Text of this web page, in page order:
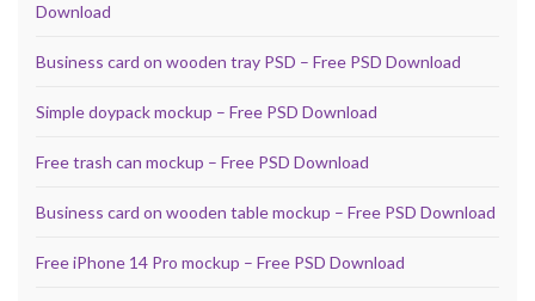
Download
Business card on wooden tray PSD – Free PSD Download
Simple doypack mockup – Free PSD Download
Free trash can mockup – Free PSD Download
Business card on wooden table mockup – Free PSD Download
Free iPhone 14 Pro mockup – Free PSD Download